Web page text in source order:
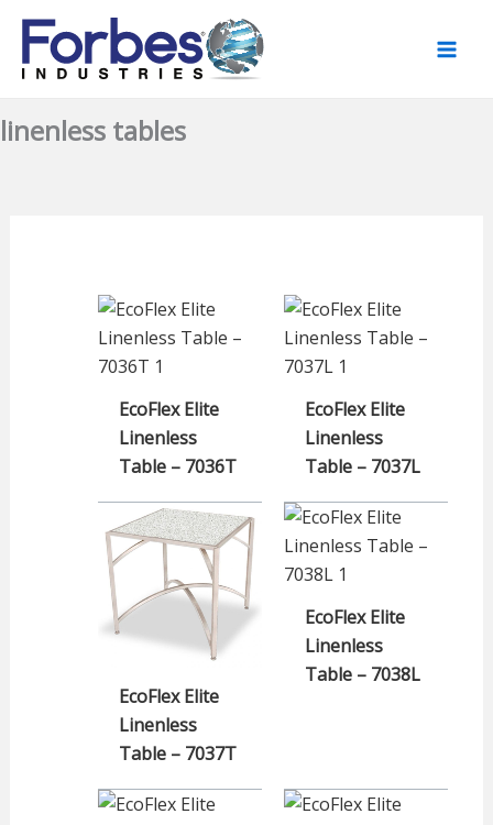
Skip
content
linenless tables
EcoFlex Elite
Linenless
Table – 7036T
EcoFlex Elite
Linenless
Table – 7037L
EcoFlex Elite
Linenless
Table – 7037T
EcoFlex Elite
Linenless
Table – 7038L